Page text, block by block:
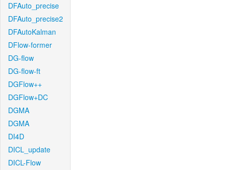
DFAuto_precise
DFAuto_precise2
DFAutoKalman
DFlow-former
DG-flow
DG-flow-ft
DGFlow++
DGFlow+DC
DGMA
DGMA
DI4D
DICL_update
DICL-Flow